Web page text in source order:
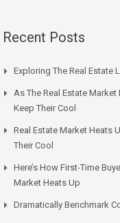
Recent Posts
Exploring The Real Estate
As The Real Estate Market
Keep Their Cool
Real Estate Market Heats
Their Cool
Here’s How First-Time
Market Heats Up
Dramatically Benchmark